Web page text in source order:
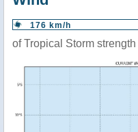
176 km/h
of Tropical Storm